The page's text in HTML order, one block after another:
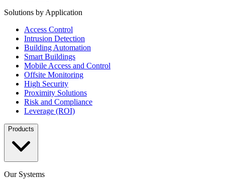
Solutions by Application
Access Control
Intrusion Detection
Building Automation
Smart Buildings
Mobile Access and Control
Offsite Monitoring
High Security
Proximity Solutions
Risk and Compliance
Leverage (ROI)
Products
Our Systems